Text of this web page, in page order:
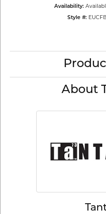
Availability:
Style #:
About